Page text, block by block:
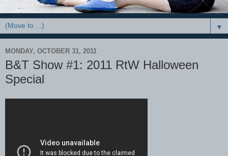
▼
MONDAY, OCTOBER 31, 2011
B&T Show #1: 2011 RtW Halloween
Special